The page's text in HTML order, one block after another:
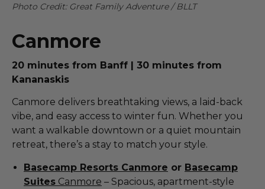
Photo Credit: Great Family Adventure / BLLT
Canmore
20 minutes from Banff | 30 minutes from
Kananaskis
Canmore delivers breathtaking views, a laid-back
vibe, and easy access to winter fun. Whether you
want a walkable downtown or a quiet mountain
retreat, there’s a stay to match your style.
Basecamp Resorts Canmore or Basecamp
Suites Canmore – Spacious, apartment-style